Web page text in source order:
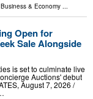
Business & Economy ...
Open for
Sale Alongside
is set to culminate live
Auctions' debut
August 7, 2026 /⁨